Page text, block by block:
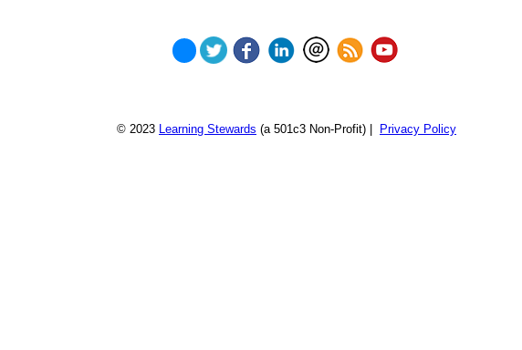
© 2023 Learning Stewards (a 501c3 Non-Profit) | Privacy Policy